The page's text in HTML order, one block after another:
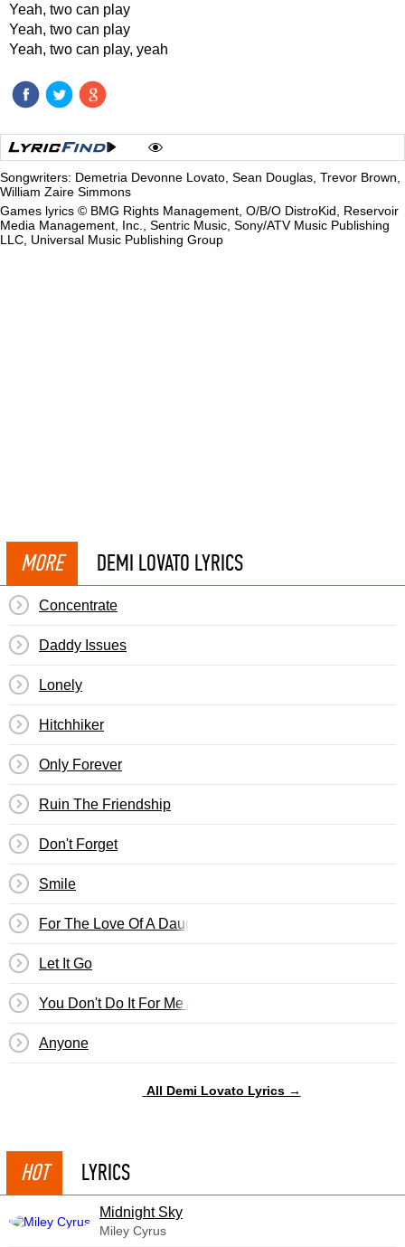
Yeah, two can play
Yeah, two can play
Yeah, two can play, yeah
Songwriters: Demetria Devonne Lovato, Sean Douglas, Trevor Brown,
William Zaire Simmons
Games lyrics © BMG Rights Management, O/B/O DistroKid, Reservoir
Media Management, Inc., Sentric Music, Sony/ATV Music Publishing
LLC, Universal Music Publishing Group
MORE DEMI LOVATO LYRICS
Concentrate
Daddy Issues
Lonely
Hitchhiker
Only Forever
Ruin The Friendship
Don't Forget
Smile
For The Love Of A Daughter
Let It Go
You Don't Do It For Me Anymore
Anyone
All Demi Lovato Lyrics →
HOT LYRICS
Midnight Sky
Miley Cyrus